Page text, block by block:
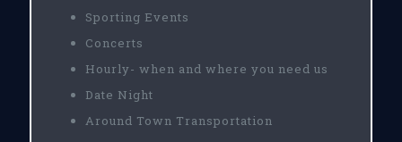
Sporting Events
Concerts
Hourly- when and where you need us
Date Night
Around Town Transportation